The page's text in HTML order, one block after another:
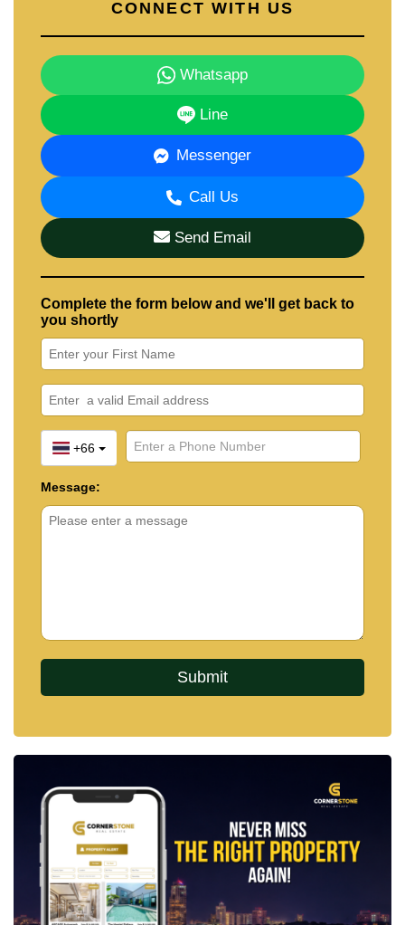
CONNECT WITH US
Whatsapp
Line
Messenger
Call Us
Send Email
Complete the form below and we'll get back to
you shortly
+66
Message: